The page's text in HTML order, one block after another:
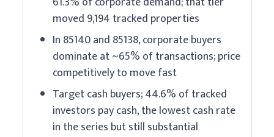
moved 9,194 tracked properties
In 85140 and 85138, corporate buyers
dominate at ~65% of transactions; price
competitively to move fast
Target cash buyers; 44.6% of tracked
investors pay cash, the lowest cash rate
in the series but still substantial